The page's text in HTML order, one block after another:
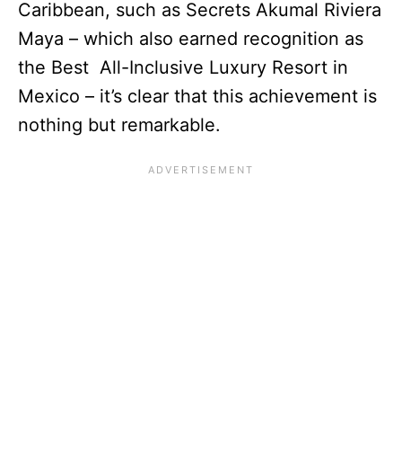
Caribbean, such as Secrets Akumal Riviera
Maya – which also earned recognition as
the Best All-Inclusive Luxury Resort in
Mexico – it’s clear that this achievement is
nothing but remarkable.